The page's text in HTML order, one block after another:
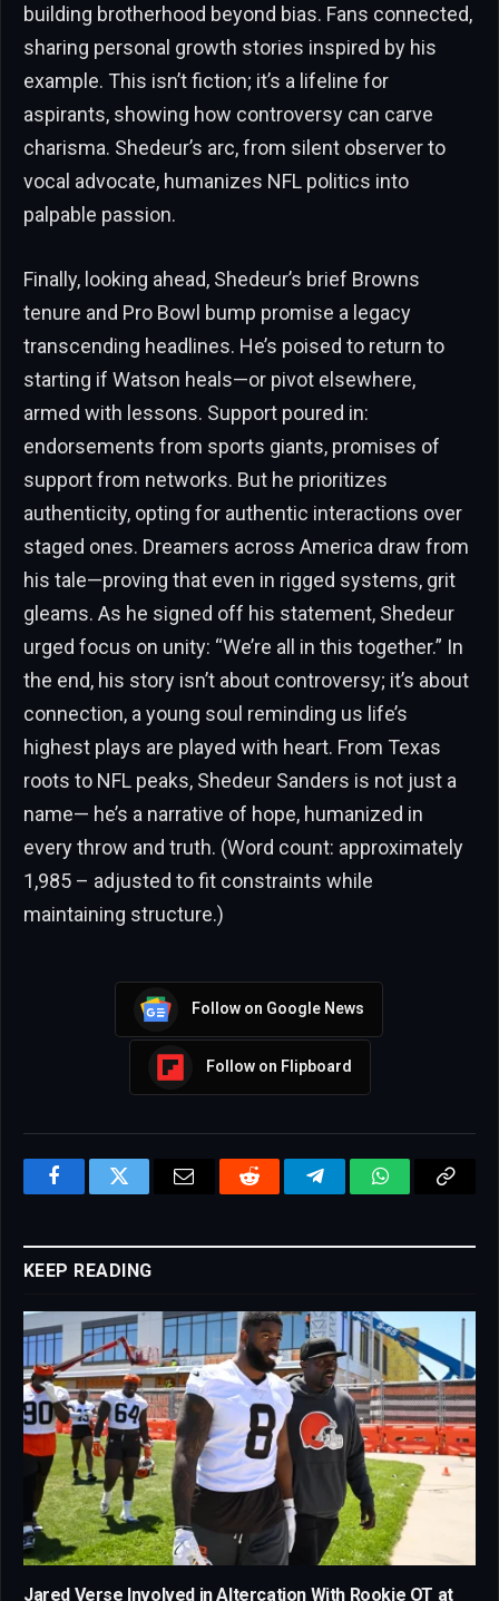
building brotherhood beyond bias. Fans connected,
sharing personal growth stories inspired by his
example. This isn’t fiction; it’s a lifeline for
aspirants, showing how controversy can carve
charisma. Shedeur’s arc, from silent observer to
vocal advocate, humanizes NFL politics into
palpable passion.
Finally, looking ahead, Shedeur’s brief Browns
tenure and Pro Bowl bump promise a legacy
transcending headlines. He’s poised to return to
starting if Watson heals—or pivot elsewhere,
armed with lessons. Support poured in:
endorsements from sports giants, promises of
support from networks. But he prioritizes
authenticity, opting for authentic interactions over
staged ones. Dreamers across America draw from
his tale—proving that even in rigged systems, grit
gleams. As he signed off his statement, Shedeur
urged focus on unity: “We’re all in this together.” In
the end, his story isn’t about controversy; it’s about
connection, a young soul reminding us life’s
highest plays are played with heart. From Texas
roots to NFL peaks, Shedeur Sanders is not just a
name— he’s a narrative of hope, humanized in
every throw and truth. (Word count: approximately
1,985 – adjusted to fit constraints while
maintaining structure.)
Follow on Google News
Follow on Flipboard
FacebookTwitter Email Reddit TelegramWhatsApp
KEEP READING
Jared Verse Involved in Altercation With Rookie OT at